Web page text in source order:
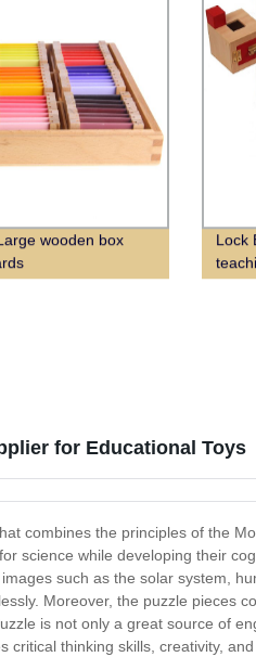
wooden box
Lock
for Educational Toys
combines the principles of the
science while developing their
such as the solar system,
Moreover, the puzzle pieces
is not only a great source of
thinking skills, creativity,